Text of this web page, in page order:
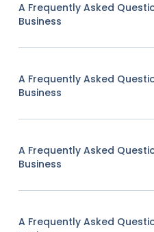
A Frequently Asked
Business
A Frequently Asked
Business
A Frequently Asked
Business
A Frequently Asked